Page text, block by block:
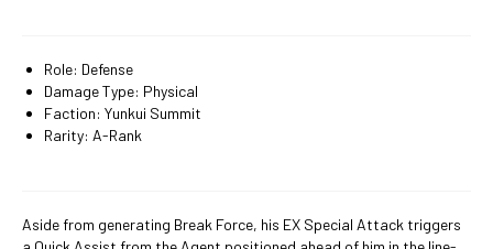
Role: Defense
Damage Type: Physical
Faction: Yunkui Summit
Rarity: A-Rank
Aside from generating Break Force, his EX Special Attack triggers